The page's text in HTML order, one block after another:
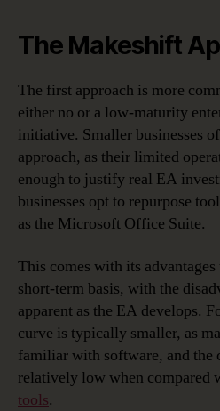
The Makeshift
The first approach is more
either no or a low-maturity
initiative. Smaller businesses
approach, as their limited
enough to justify real EA
businesses opt to repurpose
as the Microsoft Office Suite.
This comes with its
short-term basis, with the
apparent as the EA develops.
curve is typically smaller, as
familiar with software, and the
relatively low when compared
tools.